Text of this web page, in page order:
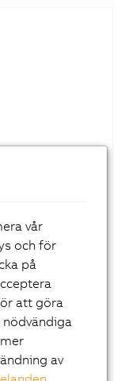
vår
och för
på
att göra
nödvändiga
av